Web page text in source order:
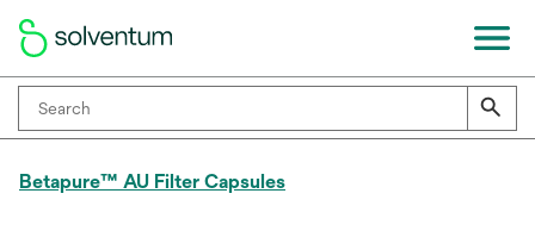
Betapure™ AU Filter Capsules